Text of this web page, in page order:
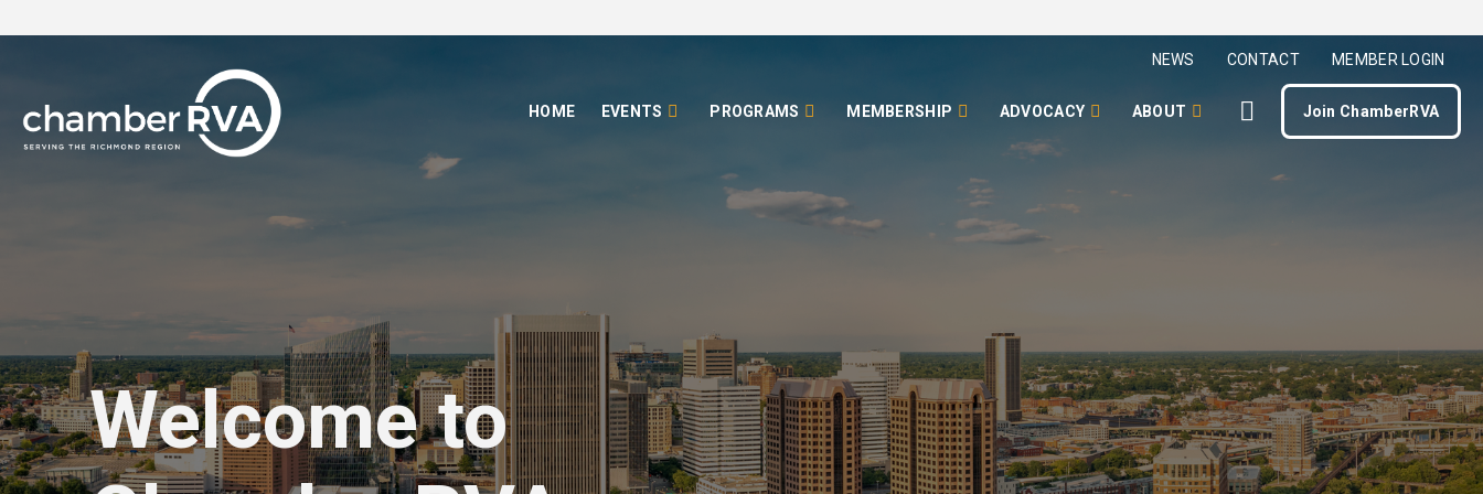
NEWS CONTACT MEMBER LOGIN
HOME EVENTS PROGRAMS MEMBERSHIP ADVOCACY ABOUT Join ChamberRVA
Welcome to